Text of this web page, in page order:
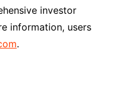
investor
information, users
.